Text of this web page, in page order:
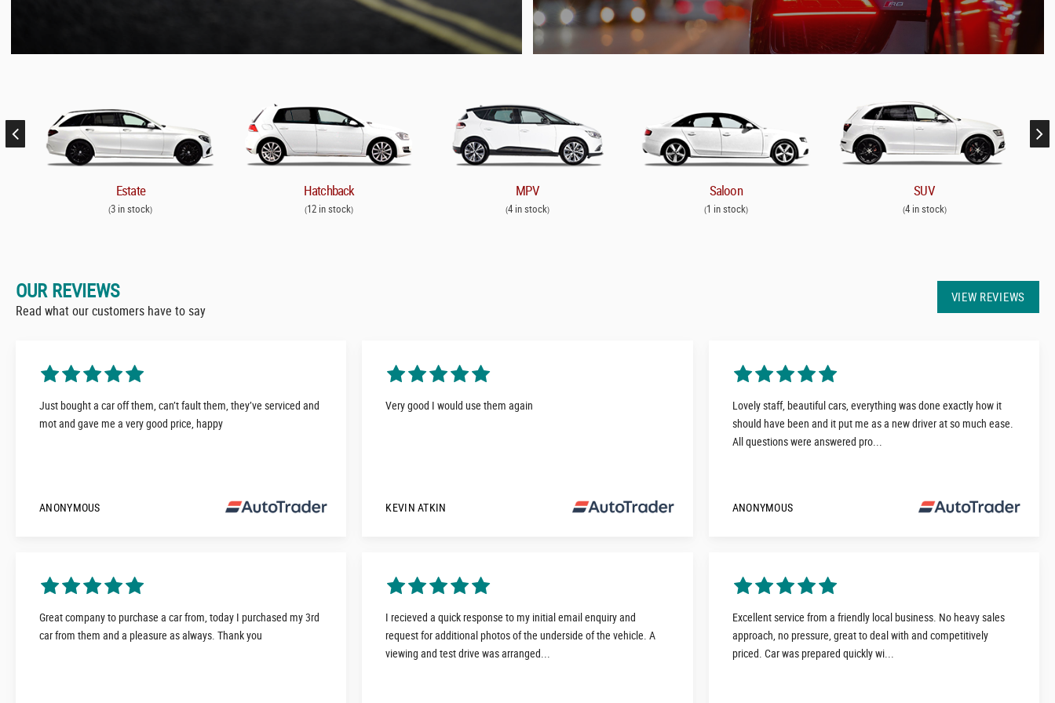
Estate
(3 in stock)
Hatchback
(12 in stock)
MPV
(4 in stock)
Saloon
(1 in stock)
SUV
(4 in stock)
OUR REVIEWS
Read what our customers have to say
VIEW REVIEWS
Just bought a car off them, can’t fault them, they’ve serviced and
mot and gave me a very good price, happy
ANONYMOUS
Very good I would use them again
KEVIN ATKIN
Lovely staff, beautiful cars, everything was done exactly how it
should have been and it put me as a new driver at so much ease.
All questions were answered pro...
ANONYMOUS
Great company to purchase a car from, today I purchased my 3rd
car from them and a pleasure as always. Thank you
I recieved a quick response to my initial email enquiry and
request for additional photos of the underside of the vehicle. A
viewing and test drive was arranged...
Excellent service from a friendly local business. No heavy sales
approach, no pressure, great to deal with and competitively
priced. Car was prepared quickly wi...